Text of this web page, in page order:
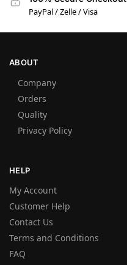
PayPal / Zelle / Visa
ABOUT
Company
Orders
Quality
Privacy Policy
HELP
My Account
Customer Help
Contact Us
Terms and Conditions
FAQ